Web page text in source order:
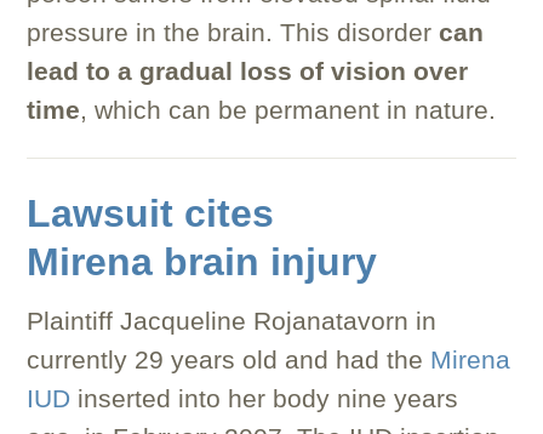
pressure in the brain. This disorder can
lead to a gradual loss of vision over
time, which can be permanent in nature.
Lawsuit cites
Mirena brain injury
Plaintiff Jacqueline Rojanatavorn in
currently 29 years old and had the Mirena
IUD inserted into her body nine years